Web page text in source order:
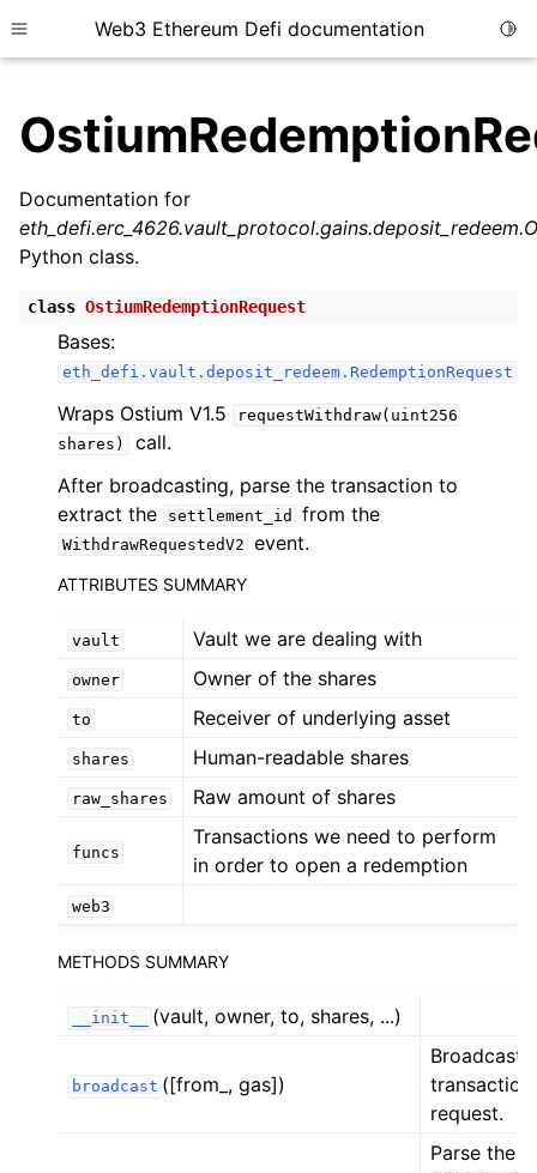
Toggle site navigation sidebar
Web3 Ethereum Defi documentation
child pages in navigation
child pages in navigation
child pages in navigation
child pages in navigation
child pages in navigation
child pages in navigation
child pages in navigation
child pages in navigation
child pages in navigation
child pages in navigation
child pages in navigation
child pages in navigation
child pages in navigation
child pages in navigation
Documentation for
Python class.
class OstiumRedemptionRequest
Bases:
eth_defi.vault.deposit_redeem.RedemptionRequest
Wraps Ostium V1.5
requestWithdraw(uint256
shares)
call.
After broadcasting, parse the transaction to
extract the
settlement_id from the
WithdrawRequestedV2 event.
ATTRIBUTES SUMMARY
vault Vault we are dealing with
owner Owner of the shares
to Receiver of underlying asset
shares Human-readable shares
raw_shares Raw amount of shares
funcs
Transactions we need to perform
in order to open a redemption
web3
METHODS SUMMARY
__init__ (vault, owner, to, shares, ...)
broadcast ([from_, gas])
Broadcast
request.
Parse the